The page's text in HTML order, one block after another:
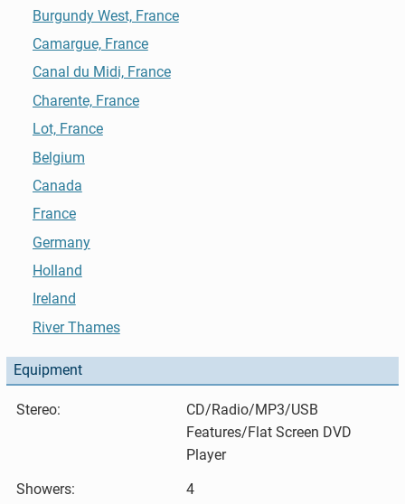
Burgundy West, France
Camargue, France
Canal du Midi, France
Charente, France
Lot, France
Belgium
Canada
France
Germany
Holland
Ireland
River Thames
Equipment
Stereo:
CD/Radio/MP3/USB
Features/Flat Screen DVD
Player
Showers:
4